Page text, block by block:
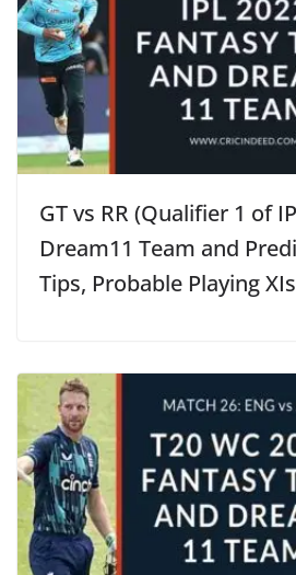
GT vs RR (Qualifier 1 of
Dream11 Team and
Tips, Probable Playing